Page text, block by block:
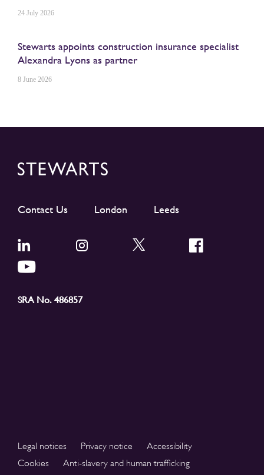
24 July 2026
Stewarts appoints construction insurance specialist
Alexandra Lyons as partner
8 June 2026
Contact Us London Leeds
SRA No. 486857
Legal notices Privacy notice
Accessibility
Cookies
Anti-slavery and human trafficking